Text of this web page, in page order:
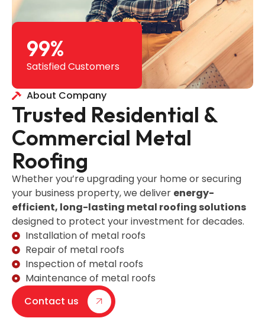
99%
Satisfied Customers
About Company
Trusted Residential &
Commercial Metal
Roofing
Whether you’re upgrading your home or securing
your business property, we deliver energy-
efficient, long-lasting metal roofing solutions
designed to protect your investment for decades.
Installation of metal roofs
Repair of metal roofs
Inspection of metal roofs
Maintenance of metal roofs
Contact us